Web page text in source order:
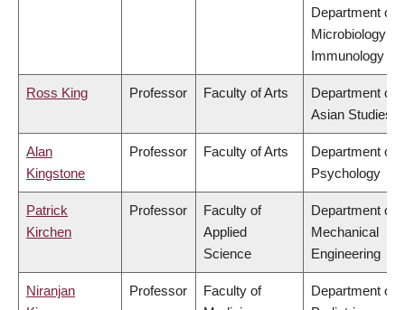
Department of
Microbiology &
Immunology
Ross King Professor Faculty of Arts
Department of
Asian Studies
Alan
Kingstone
Professor Faculty of Arts
Department of
Psychology
Patrick
Kirchen
Professor
Faculty of
Applied
Science
Department of
Mechanical
Engineering
Niranjan
Professor
Faculty of
Department of